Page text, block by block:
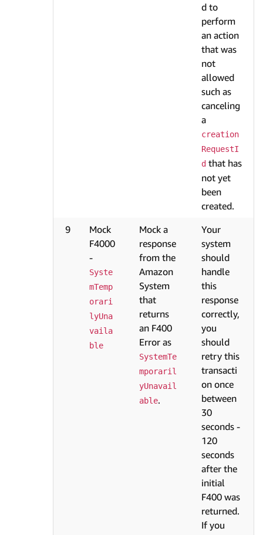
d to
perform
an action
that was
not
allowed
such as
canceling
a
creation
RequestI
d that has
not yet
been
created.
9
Mock
F4000
-
Syste
mTemp
orari
lyUna
vaila
ble
Mock a
response
from the
Amazon
System
that
returns
an F400
Error as
SystemTe
mporaril
yUnavail
able.
Your
system
should
handle
this
response
correctly,
you
should
retry this
transacti
on once
between
30
seconds -
120
seconds
after the
initial
F400 was
returned.
If you